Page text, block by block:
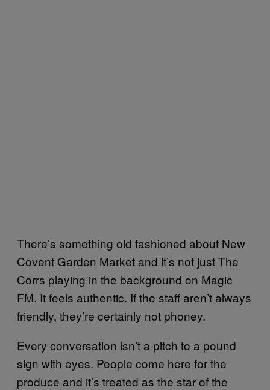
There’s something old fashioned about New
Covent Garden Market and it’s not just The
Corrs playing in the background on Magic
FM. It feels authentic. If the staff aren’t always
friendly, they’re certainly not phoney.
Every conversation isn’t a pitch to a pound
sign with eyes. People come here for the
produce and it’s treated as the star of the